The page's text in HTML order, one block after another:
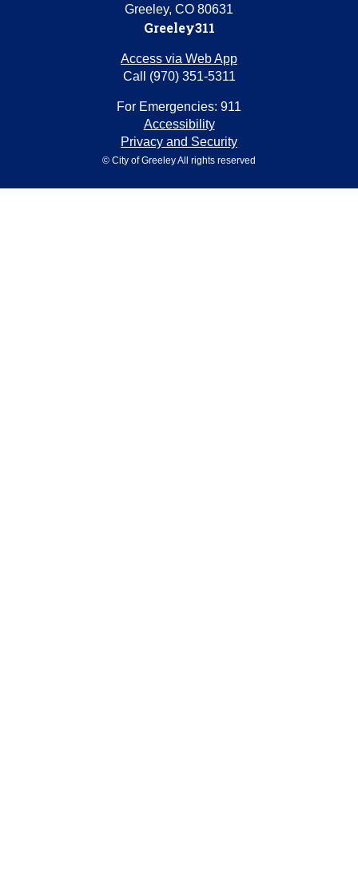
Greeley, CO 80631
Greeley311
Access via Web App
Call (970) 351-5311
For Emergencies: 911
Accessibility
Privacy and Security
© City of Greeley All rights reserved